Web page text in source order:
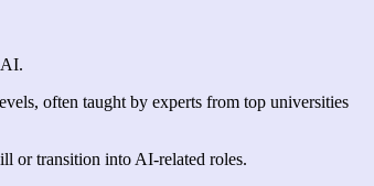
often taught by experts from top universities
or transition into AI-related roles.